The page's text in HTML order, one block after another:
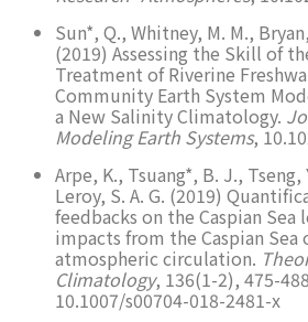
Sun*, Q., Whitney, M. M.,
(2019) Assessing the Skill of
Treatment of Riverine
Community Earth System
a New Salinity Climatology.
Modeling Earth Systems,
Arpe, K., Tsuang*, B. J., Tseng,
Leroy, S. A. G. (2019)
feedbacks on the Caspian
impacts from the Caspian Sea
atmospheric circulation.
Climatology, 136(1-2), 475-
10.1007/s00704-018-2481-x